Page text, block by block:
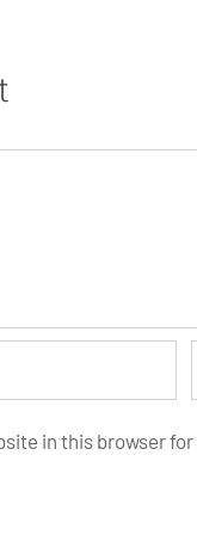
in this browser